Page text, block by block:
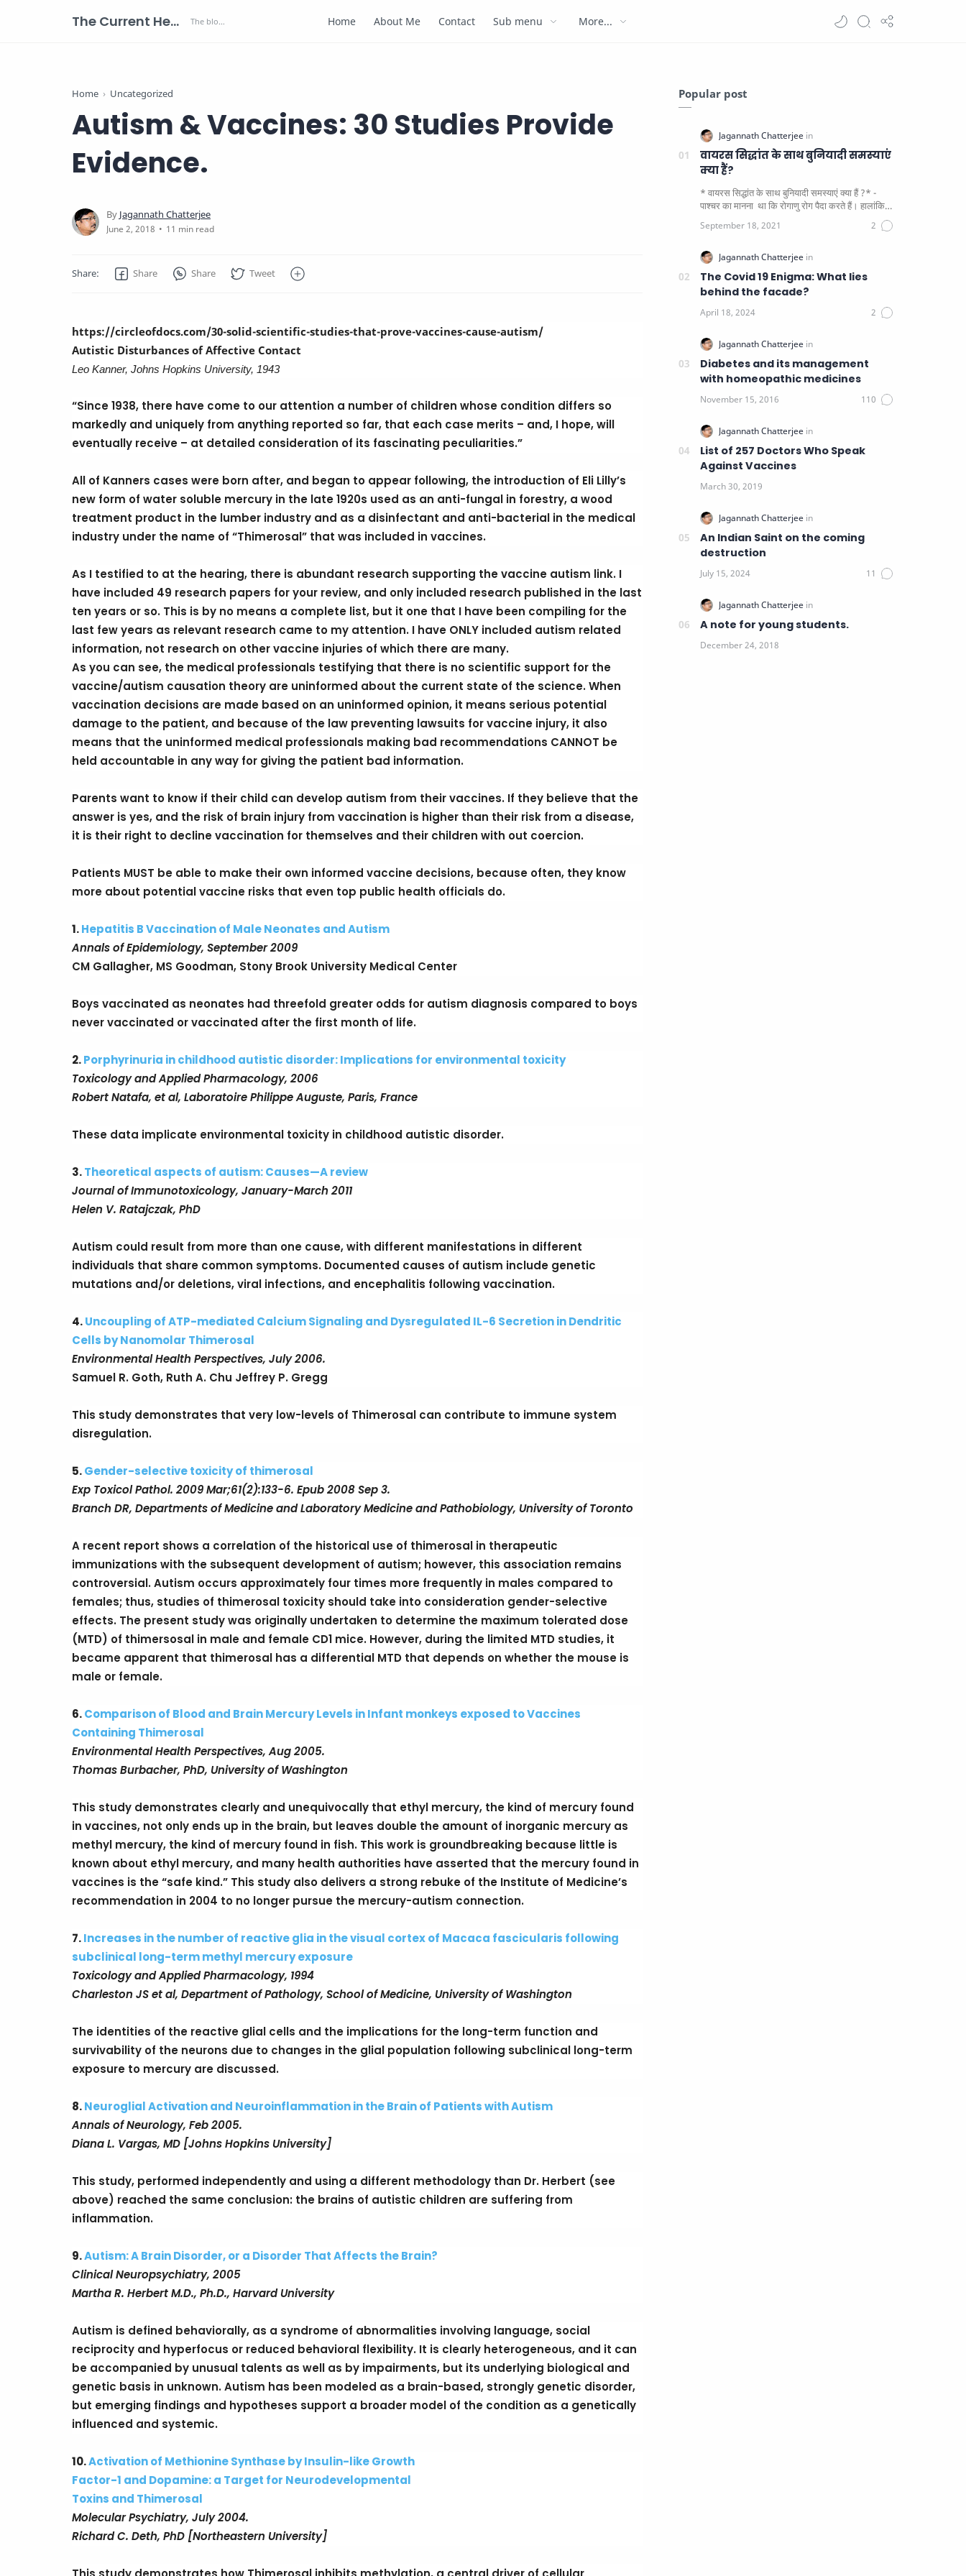
The Current Health Scenario Home About Me Contact Sub menu More...
Home Uncategorized
Autism & Vaccines: 30 Studies Provide
Evidence.
11 min read
https://circleofdocs.com/30-solid-scientific-studies-that-prove-vaccines-cause-autism/
Autistic Disturbances of Affective Contact
Leo Kanner, Johns Hopkins University, 1943
“Since 1938, there have come to our attention a number of children whose condition differs so
markedly and uniquely from anything reported so far, that each case merits – and, I hope, will
eventually receive – at detailed consideration of its fascinating peculiarities.”
All of Kanners cases were born after, and began to appear following, the introduction of Eli Lilly’s
new form of water soluble mercury in the late 1920s used as an anti-fungal in forestry, a wood
treatment product in the lumber industry and as a disinfectant and anti-bacterial in the medical
industry under the name of “Thimerosal” that was included in vaccines.
As I testified to at the hearing, there is abundant research supporting the vaccine autism link. I
have included 49 research papers for your review, and only included research published in the last
ten years or so. This is by no means a complete list, but it one that I have been compiling for the
last few years as relevant research came to my attention. I have ONLY included autism related
information, not research on other vaccine injuries of which there are many.
As you can see, the medical professionals testifying that there is no scientific support for the
vaccine/autism causation theory are uninformed about the current state of the science. When
vaccination decisions are made based on an uninformed opinion, it means serious potential
damage to the patient, and because of the law preventing lawsuits for vaccine injury, it also
means that the uninformed medical professionals making bad recommendations CANNOT be
held accountable in any way for giving the patient bad information.
Parents want to know if their child can develop autism from their vaccines. If they believe that the
answer is yes, and the risk of brain injury from vaccination is higher than their risk from a disease,
it is their right to decline vaccination for themselves and their children with out coercion.
Patients MUST be able to make their own informed vaccine decisions, because often, they know
more about potential vaccine risks that even top public health officials do.
1.Hepatitis B Vaccination of Male Neonates and Autism
Annals of Epidemiology, September 2009
CM Gallagher, MS Goodman, Stony Brook University Medical Center
Boys vaccinated as neonates had threefold greater odds for autism diagnosis compared to boys
never vaccinated or vaccinated after the first month of life.
2.Porphyrinuria in childhood autistic disorder: Implications for environmental toxicity
Toxicology and Applied Pharmacology, 2006
Robert Natafa, et al, Laboratoire Philippe Auguste, Paris, France
These data implicate environmental toxicity in childhood autistic disorder.
3.Theoretical aspects of autism: Causes—A review
Journal of Immunotoxicology, January-March 2011
Helen V. Ratajczak, PhD
Autism could result from more than one cause, with different manifestations in different
individuals that share common symptoms. Documented causes of autism include genetic
mutations and/or deletions, viral infections, and encephalitis following vaccination.
4.Uncoupling of ATP-mediated Calcium Signaling and Dysregulated IL-6 Secretion in Dendritic
Cells by Nanomolar Thimerosal
Environmental Health Perspectives, July 2006.
Samuel R. Goth, Ruth A. Chu Jeffrey P. Gregg
This study demonstrates that very low-levels of Thimerosal can contribute to immune system
disregulation.
5.Gender-selective toxicity of thimerosal
Exp Toxicol Pathol. 2009 Mar;61(2):133-6. Epub 2008 Sep 3.
Branch DR, Departments of Medicine and Laboratory Medicine and Pathobiology, University of Toronto
A recent report shows a correlation of the historical use of thimerosal in therapeutic
immunizations with the subsequent development of autism; however, this association remains
controversial. Autism occurs approximately four times more frequently in males compared to
females; thus, studies of thimerosal toxicity should take into consideration gender-selective
effects. The present study was originally undertaken to determine the maximum tolerated dose
(MTD) of thimersosal in male and female CD1 mice. However, during the limited MTD studies, it
became apparent that thimerosal has a differential MTD that depends on whether the mouse is
male or female.
6.Comparison of Blood and Brain Mercury Levels in Infant monkeys exposed to Vaccines
Containing Thimerosal
Environmental Health Perspectives, Aug 2005.
Thomas Burbacher, PhD, University of Washington
This study demonstrates clearly and unequivocally that ethyl mercury, the kind of mercury found
in vaccines, not only ends up in the brain, but leaves double the amount of inorganic mercury as
methyl mercury, the kind of mercury found in fish. This work is groundbreaking because little is
known about ethyl mercury, and many health authorities have asserted that the mercury found in
vaccines is the “safe kind.” This study also delivers a strong rebuke of the Institute of Medicine’s
recommendation in 2004 to no longer pursue the mercury-autism connection.
7.Increases in the number of reactive glia in the visual cortex of Macaca fascicularis following
subclinical long-term methyl mercury exposure
Toxicology and Applied Pharmacology, 1994
Charleston JS et al, Department of Pathology, School of Medicine, University of Washington
The identities of the reactive glial cells and the implications for the long-term function and
survivability of the neurons due to changes in the glial population following subclinical long-term
exposure to mercury are discussed.
8.Neuroglial Activation and Neuroinflammation in the Brain of Patients with Autism
Annals of Neurology, Feb 2005.
Diana L. Vargas, MD [Johns Hopkins University]
This study, performed independently and using a different methodology than Dr. Herbert (see
above) reached the same conclusion: the brains of autistic children are suffering from
inflammation.
9.Autism: A Brain Disorder, or a Disorder That Affects the Brain?
Clinical Neuropsychiatry, 2005
Martha R. Herbert M.D., Ph.D., Harvard University
Autism is defined behaviorally, as a syndrome of abnormalities involving language, social
reciprocity and hyperfocus or reduced behavioral flexibility. It is clearly heterogeneous, and it can
be accompanied by unusual talents as well as by impairments, but its underlying biological and
genetic basis in unknown. Autism has been modeled as a brain-based, strongly genetic disorder,
but emerging findings and hypotheses support a broader model of the condition as a genetically
influenced and systemic.
10.Activation of Methionine Synthase by Insulin-like Growth
Factor-1 and Dopamine: a Target for Neurodevelopmental
Toxins and Thimerosal
Molecular Psychiatry, July 2004.
Richard C. Deth, PhD [Northeastern University]
Popular post
वायरस सिद्धांत के साथ बुनियादी समस्याएं
क्या हैं?
* वायरस सिद्धांत के साथ बुनियादी समस्याएं क्या हैं ?* -
पाश्चर का मानना ​​ था कि रोगाणु रोग पैदा करते हैं। हालांकि
The Covid 19 Enigma: What lies
behind the facade?
Diabetes and its management
with homeopathic medicines
List of 257 Doctors Who Speak
Against Vaccines
An Indian Saint on the coming
destruction
A note for young students.